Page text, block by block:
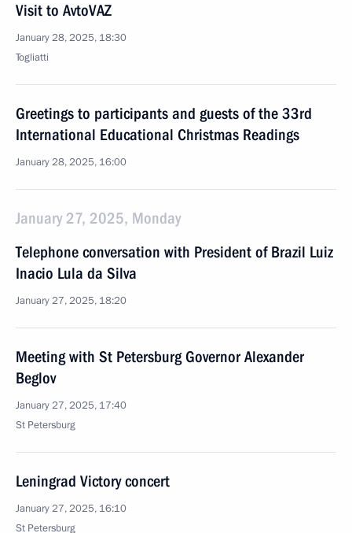
Visit to AvtoVAZ
January 28, 2025, 18:30
Togliatti
Greetings to participants and guests of the 33rd
International Educational Christmas Readings
January 28, 2025, 16:00
January 27, 2025, Monday
Telephone conversation with President of Brazil Luiz
Inacio Lula da Silva
January 27, 2025, 18:20
Meeting with St Petersburg Governor Alexander
Beglov
January 27, 2025, 17:40
St Petersburg
Leningrad Victory concert
January 27, 2025, 16:10
St Petersburg